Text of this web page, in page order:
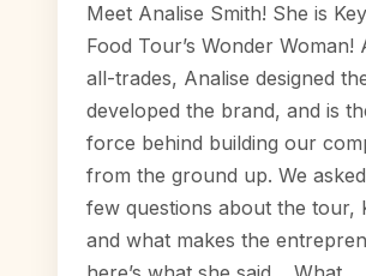
Meet Analise Smith! She is
Food Tour’s Wonder
all-trades, Analise designed
developed the brand, and is
force behind building our
from the ground up. We
few questions about the tour,
and what makes the